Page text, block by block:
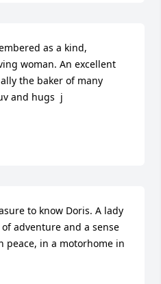
as a kind,
woman. An excellent
the baker of many
and hugs  j
to know Doris. A lady
adventure and a sense
peace, in a motorhome in